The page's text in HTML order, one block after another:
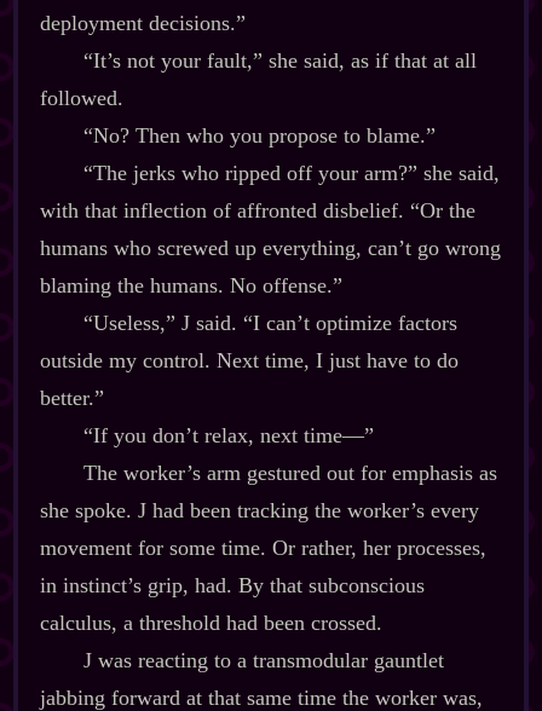
deployment decisions.”
“It’s not your fault,” she said, as if that at all
followed.
“No? Then who you propose to blame.”
“The jerks who ripped off your arm?” she said,
with that inflection of affronted disbelief. “Or the
humans who screwed up everything, can’t go wrong
blaming the humans. No offense.”
“Useless,” J said. “I can’t optimize factors
outside my control. Next time, I just have to do
better.”
“If you don’t relax, next time‍—”
The worker’s arm gestured out for emphasis as
she spoke. J had been tracking the worker’s every
movement for some time. Or rather, her processes,
in instinct’s grip, had. By that subconscious
calculus, a threshold had been crossed.
J was reacting to a transmodular gauntlet
jabbing forward at that same time the worker was,